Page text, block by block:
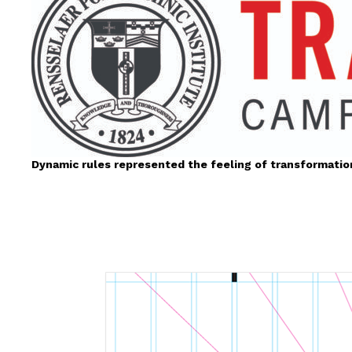
Dynamic rules represented the feeling of